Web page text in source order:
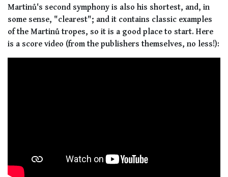
Martinů's second symphony is also his shortest, and, in
some sense, "clearest"; and it contains classic examples
of the Martinů tropes, so it is a good place to start. Here
is a score video (from the publishers themselves, no less!):